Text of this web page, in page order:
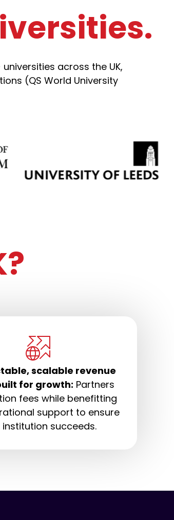
across the UK,
(QS World University
scalable revenue
for growth: Partners
fees while benefitting
support to ensure
succeeds.